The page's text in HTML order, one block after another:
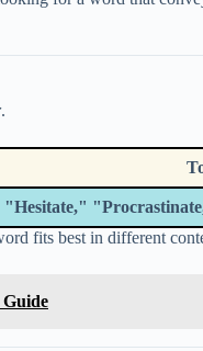
.
fits best in different